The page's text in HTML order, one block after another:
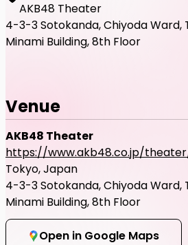
AKB48 Theater
4-3-3 Sotokanda, Chiyoda Ward,
Minami Building, 8th Floor
Venue
AKB48 Theater
https://www.akb48.co.jp/
Tokyo, Japan
4-3-3 Sotokanda, Chiyoda Ward,
Minami Building, 8th Floor
Open in Google Maps